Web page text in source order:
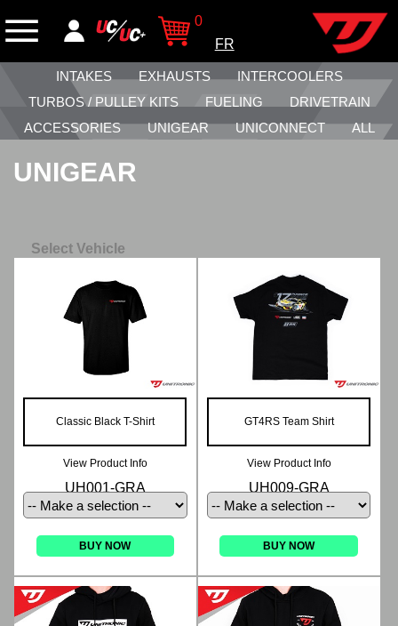
0
FR
INTAKES EXHAUSTS
INTERCOOLERS
TURBOS / PULLEY KITS
FUELING
DRIVETRAIN
ACCESSORIES
UNIGEAR UNICONNECT ALL
UNIGEAR
Select Vehicle
Classic Black T-Shirt
View Product Info
UH001-GRA
BUY NOW
GT4RS Team Shirt
View Product Info
UH009-GRA
BUY NOW